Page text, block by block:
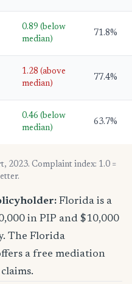
0.89 (below
median)
71.8%
1.28 (above
median)
77.4%
0.46 (below
median)
63.7%
2023. Complaint index: 1.0 =
Florida is a
in PIP and $10,000
The Florida
a free mediation